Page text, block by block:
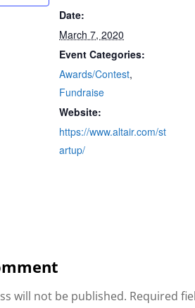
Date:
March 7, 2020
Event Categories:
Awards/Contest,
Fundraise
Website:
https://www.altair.com/st
artup/
will not be published. Required